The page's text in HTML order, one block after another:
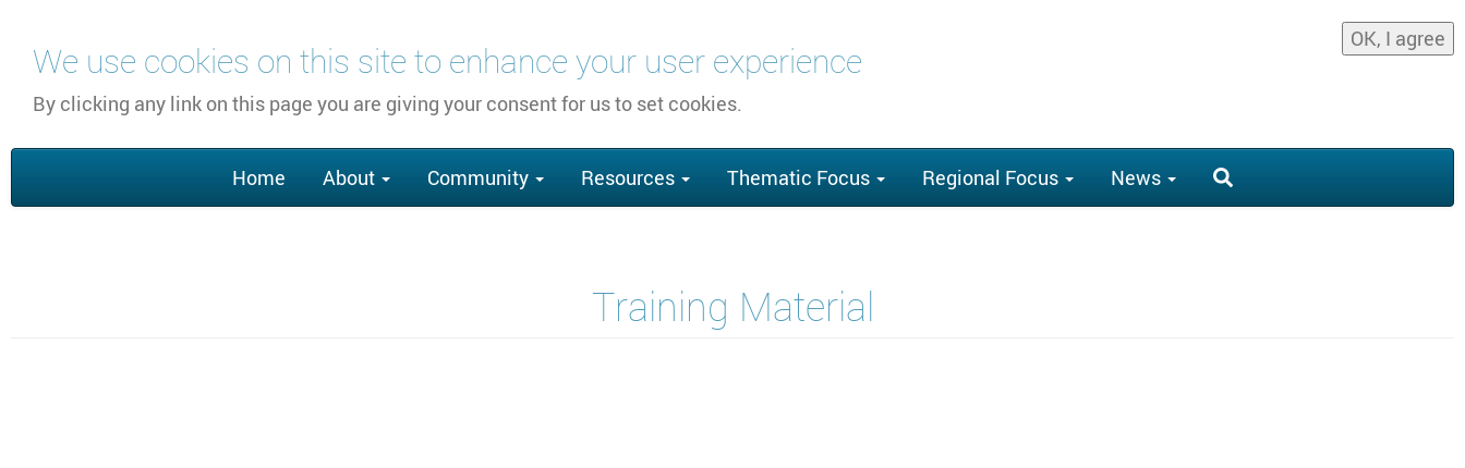
We use cookies on this site to enhance your user experience
By clicking any link on this page you are giving your consent for us to set cookies.
OK, I agree
содержанию
navigation
Home About Community Resources Thematic Focus Regional Focus News
Training Material